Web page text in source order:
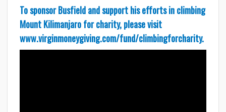
To sponsor Busfield and support his efforts in climbing
Mount Kilimanjaro for charity, please visit
www.virginmoneygiving.com/fund/climbingforcharity.